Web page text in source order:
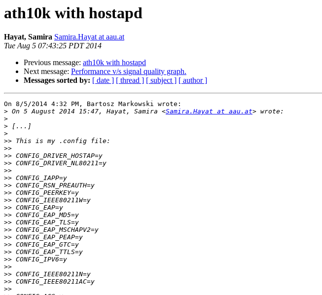
ath10k with hostapd
Hayat, Samira Samira.Hayat at aau.at
Tue Aug 5 07:43:25 PDT 2014
Previous message: ath10k with hostapd
Next message: Performance v/s signal quality graph.
Messages sorted by: [ date ] [ thread ] [ subject ] [ author ]
On 8/5/2014 4:32 PM, Bartosz Markowski wrote:
> On 5 August 2014 15:47, Hayat, Samira <Samira.Hayat at aau.at
>
>
>
>>
>>
>>
>>
>>
>>
>>
>>
>>
>>
>>
>>
>>
>>
>>
>>
>>
>>
>>
>>
>>